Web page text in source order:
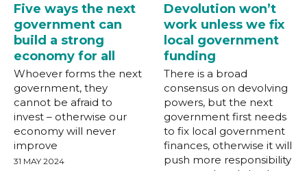
Five ways the next
government can
build a strong
economy for all
Whoever forms the next
government, they
cannot be afraid to
invest – otherwise our
economy will never
improve
31 MAY 2024
Devolution won’t
work unless we fix
local government
funding
There is a broad
consensus on devolving
powers, but the next
government first needs
to fix local government
finances, otherwise it will
push more responsibility